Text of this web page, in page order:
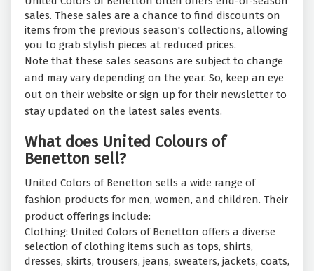
sales. These sales are a chance to find discounts on
items from the previous season's collections, allowing
you to grab stylish pieces at reduced prices.
Note that these sales seasons are subject to change
and may vary depending on the year. So, keep an eye
out on their website or sign up for their newsletter to
stay updated on the latest sales events.
What does United Colours of
Benetton sell?
United Colors of Benetton sells a wide range of
fashion products for men, women, and children. Their
product offerings include:
Clothing: United Colors of Benetton offers a diverse
selection of clothing items such as tops, shirts,
dresses, skirts, trousers, jeans, sweaters, jackets, coats,